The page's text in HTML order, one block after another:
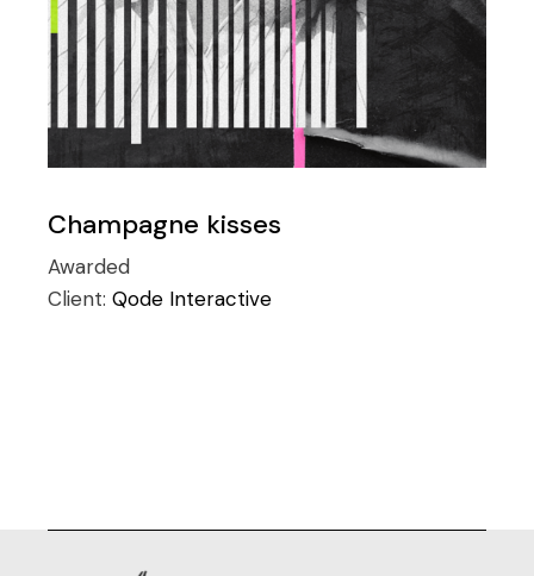
Champagne kisses
Awarded
Client:Qode Interactive